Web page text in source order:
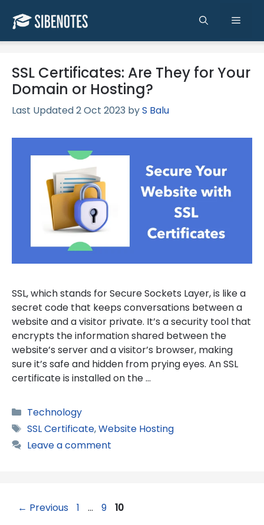
Menu
SSL Certificates: Are They for Your
Domain or Hosting?
2 Oct 2023 byS Balu
SSL, which stands for Secure Sockets Layer, is like a
secret code that keeps conversations between a
website and a visitor private. It’s a security tool that
encrypts the information shared between the
website’s server and a visitor’s browser, making
sure it’s safe and hidden from prying eyes. An SSL
certificate is installed on the …
Categories
Technology
Tags
SSL Certificate,Website Hosting
Leave a comment
← Previous Page
1 … Page
9 Page
10